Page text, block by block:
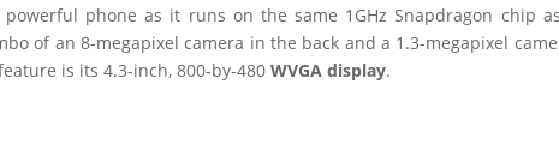
phone as it runs on the same 1GHz Snapdragon chip
of an 8-megapixel camera in the back and a 1.3-megapixel
is its 4.3-inch, 800-by-480WVGA display.